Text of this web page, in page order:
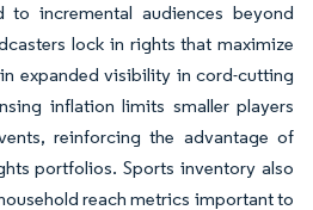
to incremental audiences beyond
lock in rights that maximize
expanded visibility in cord-cutting
inflation limits smaller players
reinforcing the advantage of
portfolios. Sports inventory also
reach metrics important to